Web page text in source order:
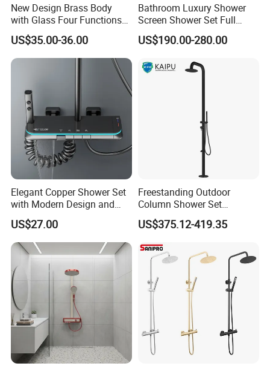
New Design Brass Body
with Glass Four Functions
Shower Set
US$35.00-36.00
Bathroom Luxury Shower
Screen Shower Set Full
Copper Pressurized Ring
Large Waterfall Black
System Accessories
US$190.00-280.00
Elegant Copper Shower Set
with Modern Design and
Adjustable Features
US$27.00
Freestanding Outdoor
Column Shower Set
Stainless Steel 316L
US$375.12-419.35